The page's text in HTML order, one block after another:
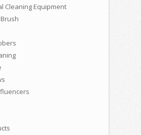
Cleaning Equipment